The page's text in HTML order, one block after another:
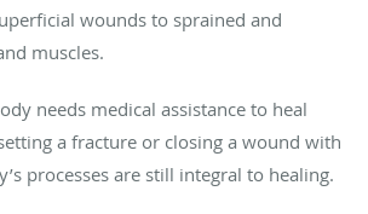
wounds to sprained and
muscles.
needs medical assistance to heal
a fracture or closing a wound with
processes are still integral to healing.